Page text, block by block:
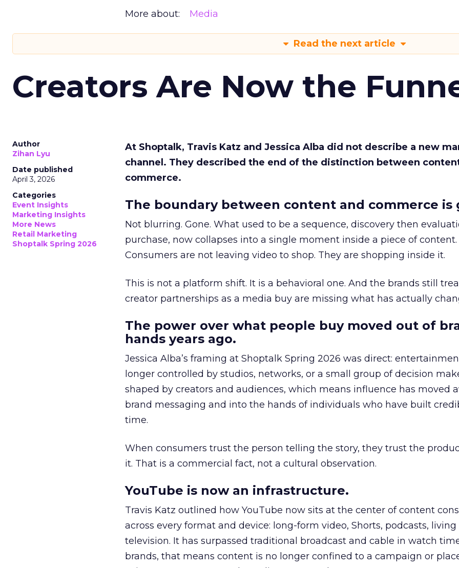
More about: Media
Read the next article
Creators Are Now the
Author
Zihan Lyu
Date published
April 3, 2026
Categories
Event Insights
Marketing Insights
More News
Retail Marketing
Shoptalk Spring 2026
At Shoptalk, Travis Katz and Jessica Alba did not describe a new
channel. They described the end of the distinction between
commerce.
The boundary between content and commerce is
Not blurring. Gone. What used to be a sequence, discovery then
purchase, now collapses into a single moment inside a piece of content.
Consumers are not leaving video to shop. They are shopping inside it.
This is not a platform shift. It is a behavioral one. And the brands still
creator partnerships as a media buy are missing what has actually
The power over what people buy moved out of
hands years ago.
Jessica Alba’s framing at Shoptalk Spring 2026 was direct:
longer controlled by studios, networks, or a small group of decision
shaped by creators and audiences, which means influence has moved
brand messaging and into the hands of individuals who have built
time.
When consumers trust the person telling the story, they trust the
it. That is a commercial fact, not a cultural observation.
YouTube is now an infrastructure.
Travis Katz outlined how YouTube now sits at the center of content
across every format and device: long-form video, Shorts, podcasts, living
television. It has surpassed traditional broadcast and cable in watch
brands, that means content is no longer confined to a campaign or